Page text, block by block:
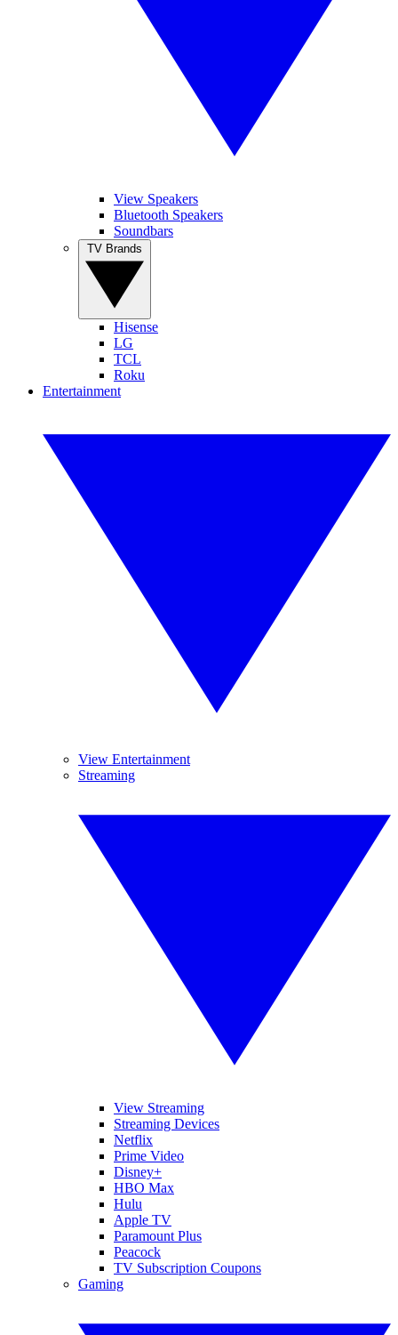
View Speakers
Bluetooth Speakers
Soundbars
Hisense
LG
TCL
Roku
Entertainment
View Entertainment
Streaming
View Streaming
Streaming Devices
Netflix
Prime Video
Disney+
HBO Max
Hulu
Apple TV
Paramount Plus
Peacock
TV Subscription Coupons
Gaming